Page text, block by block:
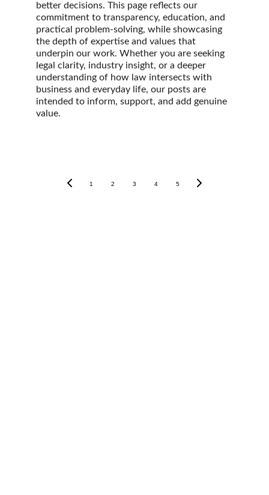
better decisions. This page reflects our
commitment to transparency, education, and
practical problem-solving, while showcasing
the depth of expertise and values that
underpin our work. Whether you are seeking
legal clarity, industry insight, or a deeper
understanding of how law intersects with
business and everyday life, our posts are
intended to inform, support, and add genuine
value.
1 2 3 4 5